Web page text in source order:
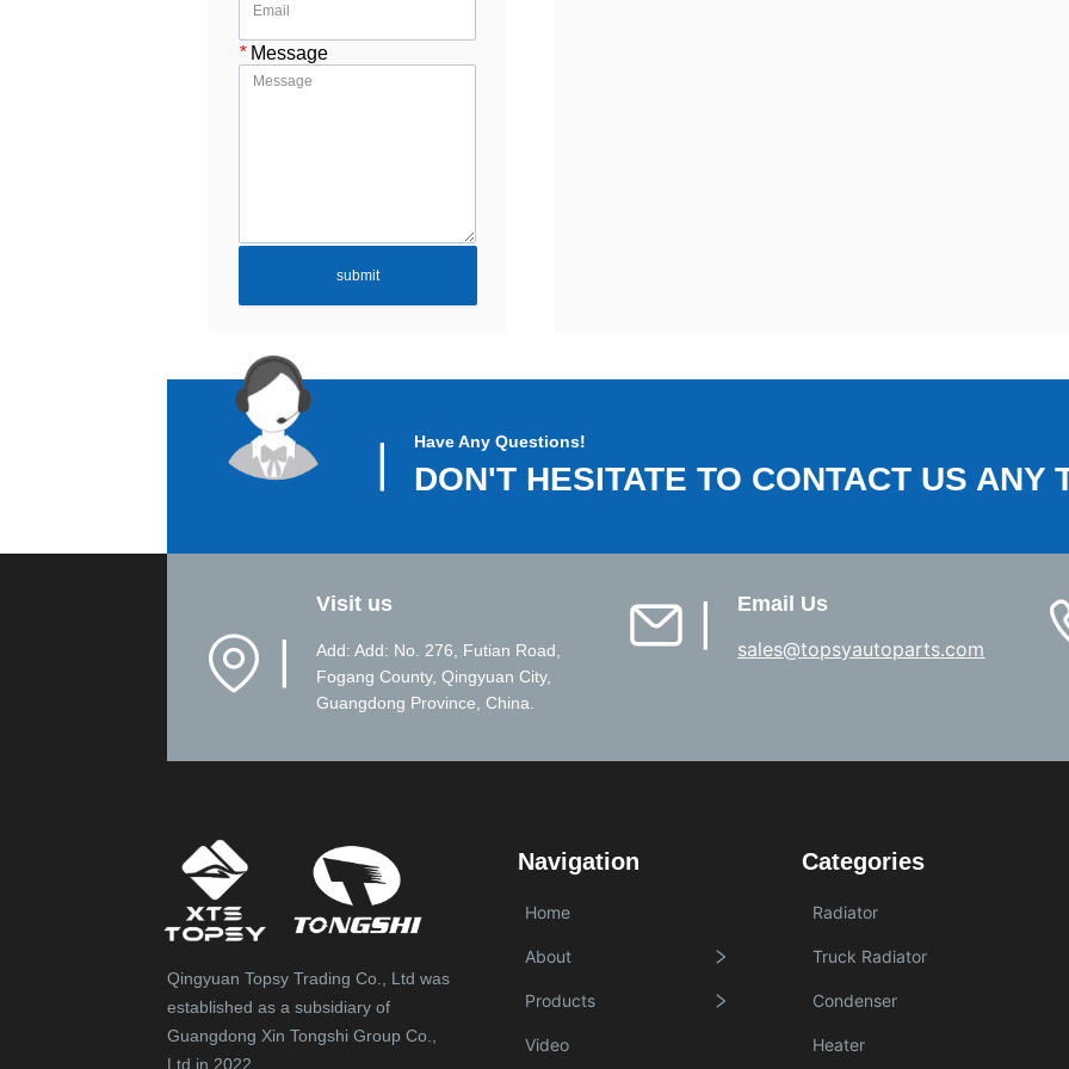
*Message
submit
Have Any Questions!
DON'T HESITATE TO CONTACT US ANY
Visit us
Add: Add: No. 276, Futian Road,
Fogang County, Qingyuan City,
Guangdong Province, China.
Email Us
sales@topsyautoparts.com
Qingyuan Topsy Trading Co., Ltd was
established as a subsidiary of
Guangdong Xin Tongshi Group Co.,
Ltd in 2022.
Navigation
Home
About
Products
Video
Categories
Radiator
Truck Radiator
Condenser
Heater